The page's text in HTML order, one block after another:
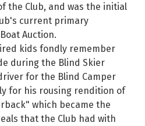
the Club, and was the initial
current primary
Auction.
kids fondly remember
during the Blind Skier
for the Blind Camper
for his rousing rendition of
which became the
that the Club had with